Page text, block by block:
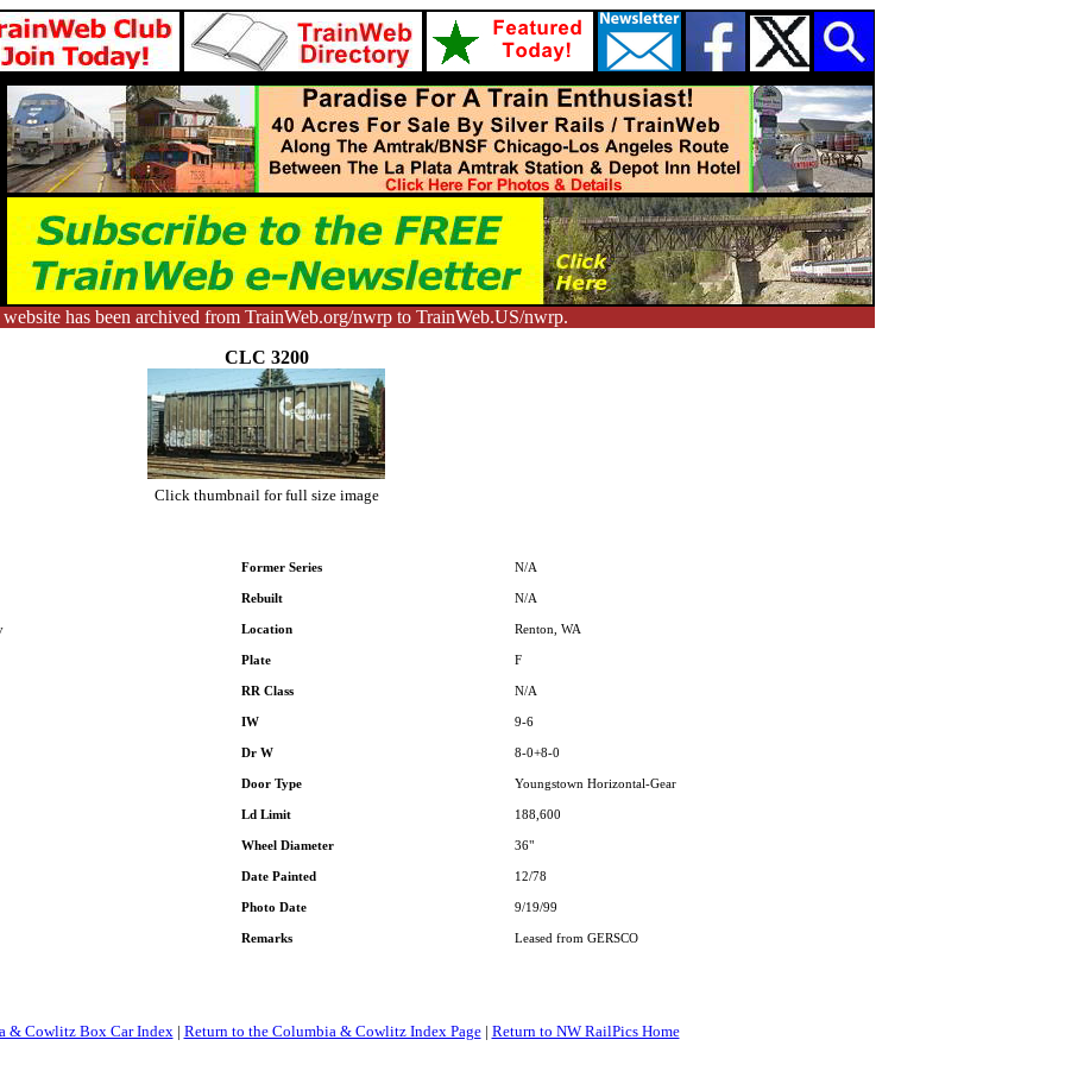
has been archived from TrainWeb.org/nwrp to TrainWeb.US/nwrp.
CLC 3200
Click thumbnail for full size image
Former Series N/A
Rebuilt N/A
Location Renton, WA
Plate F
RR Class N/A
IW 9-6
Dr W 8-0+8-0
Door Type Youngstown Horizontal-Gear
Ld Limit 188,600
Wheel Diameter 36"
Date Painted 12/78
Photo Date 9/19/99
Remarks Leased from GERSCO
& Cowlitz Box Car Index| Return to the Columbia & Cowlitz Index Page| Return to NW RailPics Home